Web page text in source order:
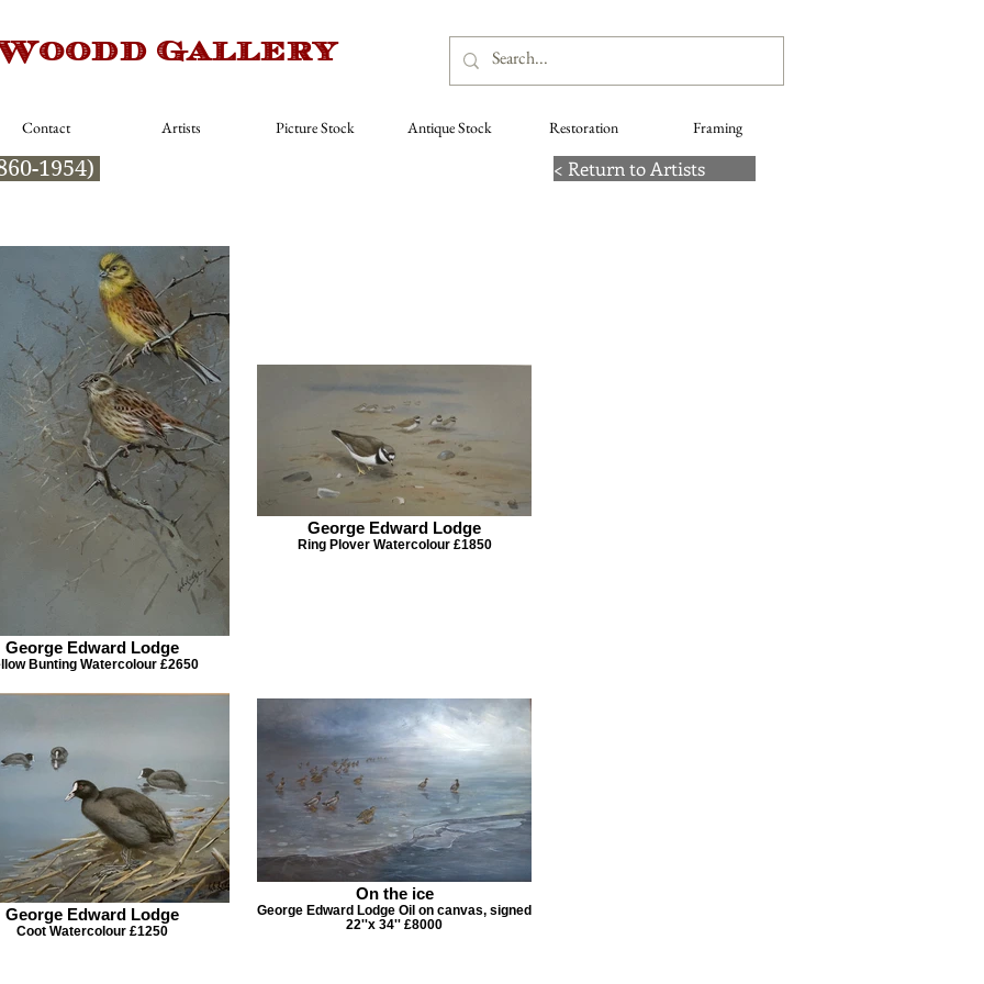
Gallery
Contact Artists Picture Stock Antique Stock Restoration Framing
1954) < Return to Artists
George Edward Lodge
Bunting Watercolour £2650
George Edward Lodge
Ring Plover Watercolour £1850
George Edward Lodge
Coot Watercolour £1250
On the ice
George Edward Lodge Oil on canvas, signed
22''x 34'' £8000